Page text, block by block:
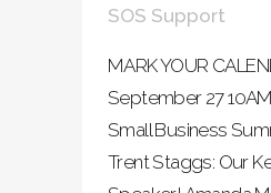
SOS Support
MARK YOUR
September 27
Small Business
Trent Staggs: Our